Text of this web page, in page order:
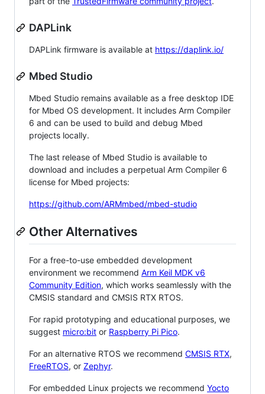
DAPLink
DAPLink firmware is available at https://daplink.io/
Mbed Studio
Mbed Studio remains available as a free desktop IDE
for Mbed OS development. It includes Arm Compiler
6 and can be used to build and debug Mbed
projects locally.
The last release of Mbed Studio is available to
download and includes a perpetual Arm Compiler 6
license for Mbed projects:
https://github.com/ARMmbed/mbed-studio
Other Alternatives
For a free-to-use embedded development
environment we recommend Arm Keil MDK v6
Community Edition, which works seamlessly with the
CMSIS standard and CMSIS RTX RTOS.
For rapid prototyping and educational purposes, we
suggest micro:bit or Raspberry Pi Pico.
For an alternative RTOS we recommend CMSIS RTX,
FreeRTOS, or Zephyr.
For embedded Linux projects we recommend Yocto